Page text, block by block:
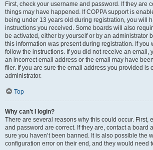
First, check your username and password. If they are
things may have happened. If COPPA support is
being under 13 years old during registration, you will
instructions you received. Some boards will also
be activated, either by yourself or by an administrator
this information was present during registration. If you
follow the instructions. If you did not receive an email,
an incorrect email address or the email may have
filer. If you are sure the email address you provided is
administrator.
Top
Why can’t I login?
There are several reasons why this could occur. First,
and password are correct. If they are, contact a board
sure you haven’t been banned. It is also possible the
configuration error on their end, and they would need